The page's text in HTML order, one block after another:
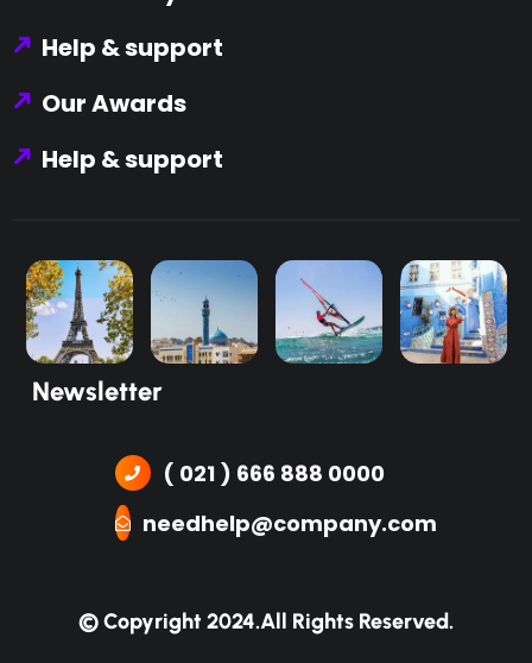
Help & support
Our Awards
Help & support
Newsletter
( 021 ) 666 888 0000
needhelp@company.com
© Copyright 2024.All Rights Reserved.